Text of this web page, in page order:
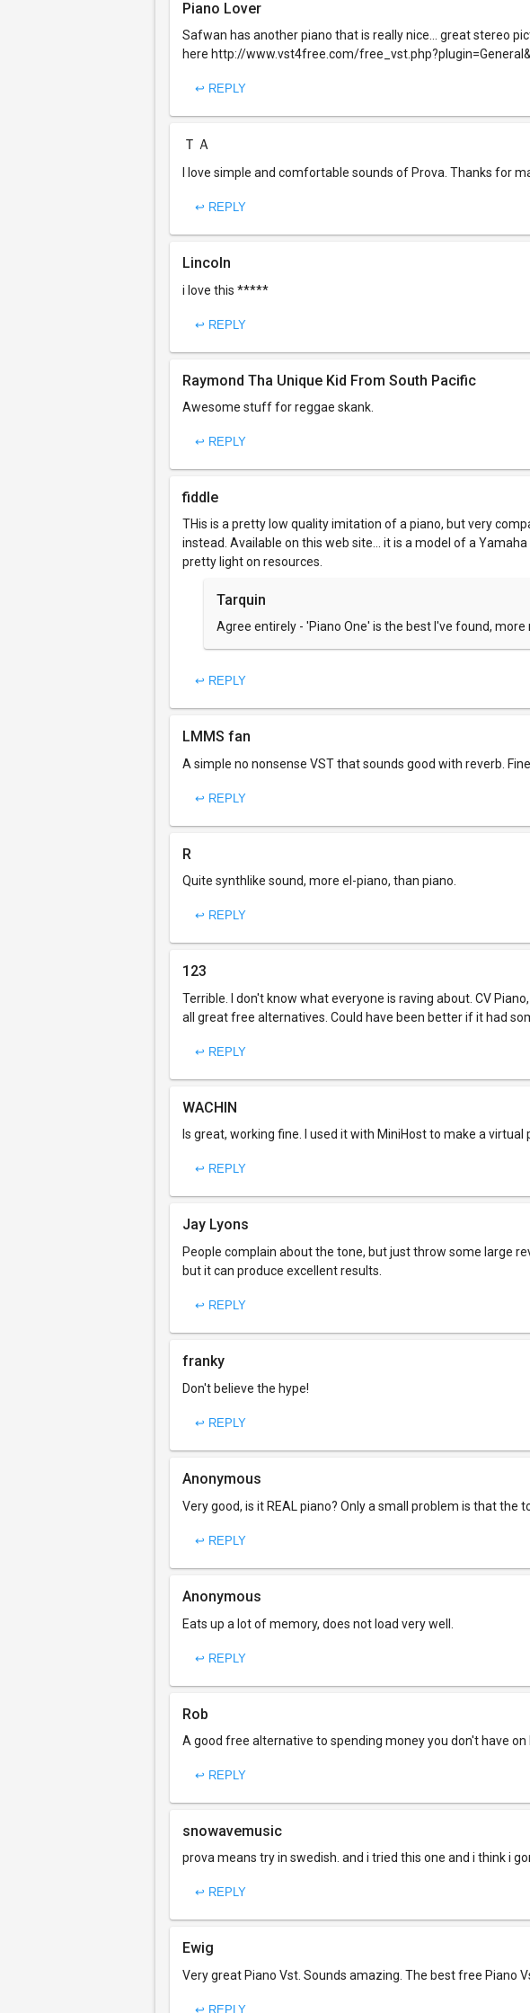
Piano Lover
Safwan has another piano that is really nice... great stereo
here http://www.vst4free.com/
↩ REPLY
ＴＡ
I love simple and comfortable sounds of Prova. Thanks for
↩ REPLY
Lincoln
i love this *****
↩ REPLY
Raymond Tha Unique Kid From South Pacific
Awesome stuff for reggae skank.
↩ REPLY
fiddle
THis is a pretty low quality imitation of a piano, but very
instead. Available on this web site... it is a model of a
pretty light on resources.
Tarquin
Agree entirely - 'Piano One' is the best I've found,
↩ REPLY
LMMS fan
A simple no nonsense VST that sounds good with reverb.
↩ REPLY
R
Quite synthlike sound, more el-piano, than piano.
↩ REPLY
123
Terrible. I don't know what everyone is raving about. CV
all great free alternatives. Could have been better if it had
↩ REPLY
WACHIN
Is great, working fine. I used it with MiniHost to make a virtual
↩ REPLY
Jay Lyons
People complain about the tone, but just throw some large
but it can produce excellent results.
↩ REPLY
franky
Don't believe the hype!
↩ REPLY
Anonymous
Very good, is it REAL piano? Only a small problem is that the
↩ REPLY
Anonymous
Eats up a lot of memory, does not load very well.
↩ REPLY
Rob
A good free alternative to spending money you don't have on
↩ REPLY
snowavemusic
prova means try in swedish. and i tried this one and i think i
↩ REPLY
Ewig
Very great Piano Vst. Sounds amazing. The best free Piano
↩ REPLY